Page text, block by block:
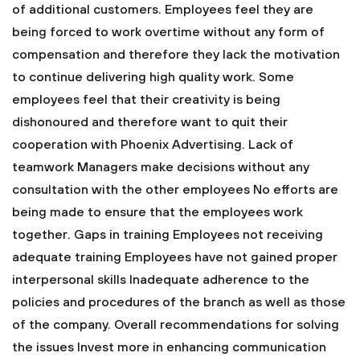
of additional customers. Employees feel they are
being forced to work overtime without any form of
compensation and therefore they lack the motivation
to continue delivering high quality work. Some
employees feel that their creativity is being
dishonoured and therefore want to quit their
cooperation with Phoenix Advertising. Lack of
teamwork Managers make decisions without any
consultation with the other employees No efforts are
being made to ensure that the employees work
together. Gaps in training Employees not receiving
adequate training Employees have not gained proper
interpersonal skills Inadequate adherence to the
policies and procedures of the branch as well as those
of the company. Overall recommendations for solving
the issues Invest more in enhancing communication